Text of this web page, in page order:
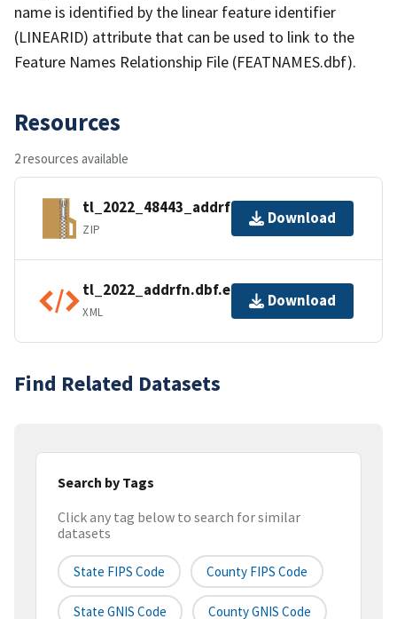
name is identified by the linear feature identifier
(LINEARID) attribute that can be used to link to the
Feature Names Relationship File (FEATNAMES.dbf).
Resources
2 resources available
tl_2022_48443_addrfn.zip
ZIP
Download
tl_2022_addrfn.dbf.ea.iso.xml
XML
Download
Find Related Datasets
Search by Tags
Click any tag below to search for similar
datasets
State FIPS Code County FIPS Code
State GNIS Code County GNIS Code